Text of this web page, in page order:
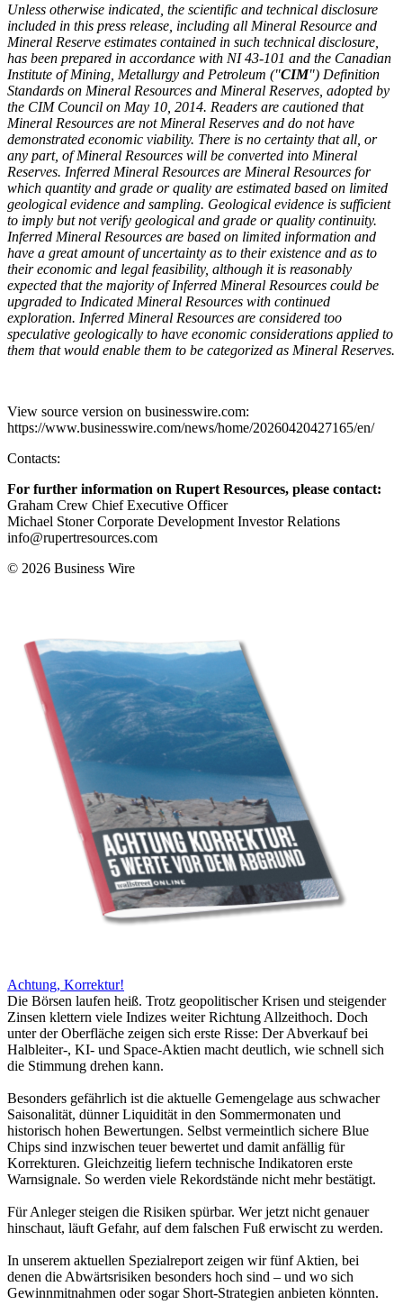
Unless otherwise indicated, the scientific and technical disclosure
included in this press release, including all Mineral Resource and
Mineral Reserve estimates contained in such technical disclosure,
has been prepared in accordance with NI 43-101 and the Canadian
Institute of Mining, Metallurgy and Petroleum ("CIM") Definition
Standards on Mineral Resources and Mineral Reserves, adopted by
the CIM Council on May 10, 2014. Readers are cautioned that
Mineral Resources are not Mineral Reserves and do not have
demonstrated economic viability. There is no certainty that all, or
any part, of Mineral Resources will be converted into Mineral
Reserves. Inferred Mineral Resources are Mineral Resources for
which quantity and grade or quality are estimated based on limited
geological evidence and sampling. Geological evidence is sufficient
to imply but not verify geological and grade or quality continuity.
Inferred Mineral Resources are based on limited information and
have a great amount of uncertainty as to their existence and as to
their economic and legal feasibility, although it is reasonably
expected that the majority of Inferred Mineral Resources could be
upgraded to Indicated Mineral Resources with continued
exploration. Inferred Mineral Resources are considered too
speculative geologically to have economic considerations applied to
them that would enable them to be categorized as Mineral Reserves.
View source version on businesswire.com:
https://www.businesswire.com/news/home/20260420427165/en/
Contacts:
For further information on Rupert Resources, please contact:
Graham Crew Chief Executive Officer
Michael Stoner Corporate Development Investor Relations
info@rupertresources.com
© 2026 Business Wire
Achtung, Korrektur!
Die Börsen laufen heiß. Trotz geopolitischer Krisen und steigender
Zinsen klettern viele Indizes weiter Richtung Allzeithoch. Doch
unter der Oberfläche zeigen sich erste Risse: Der Abverkauf bei
Halbleiter-, KI- und Space-Aktien macht deutlich, wie schnell sich
die Stimmung drehen kann.
Besonders gefährlich ist die aktuelle Gemengelage aus schwacher
Saisonalität, dünner Liquidität in den Sommermonaten und
historisch hohen Bewertungen. Selbst vermeintlich sichere Blue
Chips sind inzwischen teuer bewertet und damit anfällig für
Korrekturen. Gleichzeitig liefern technische Indikatoren erste
Warnsignale. So werden viele Rekordstände nicht mehr bestätigt.
Für Anleger steigen die Risiken spürbar. Wer jetzt nicht genauer
hinschaut, läuft Gefahr, auf dem falschen Fuß erwischt zu werden.
In unserem aktuellen Spezialreport zeigen wir fünf Aktien, bei
denen die Abwärtsrisiken besonders hoch sind – und wo sich
Gewinnmitnahmen oder sogar Short-Strategien anbieten könnten.